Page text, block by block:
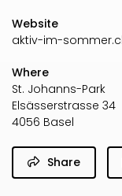
Website
aktiv-im-
Where
St. Johanns-Park
Elsässerstrasse 34
4056 Basel
Share